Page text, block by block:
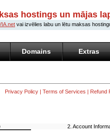
hostings un mājas
vai izvēlies labu un lētu maksas
Domains Extras